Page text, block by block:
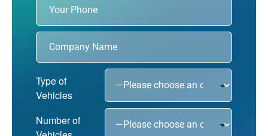
Type of
Vehicles
Number of